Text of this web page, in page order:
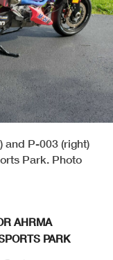
and P-003 (right)
Park. Photo
AHRMA
PARK